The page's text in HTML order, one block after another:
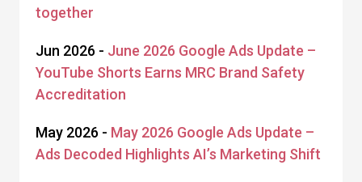
together
Jun 2026 - June 2026 Google Ads Update –
YouTube Shorts Earns MRC Brand Safety
Accreditation
May 2026 - May 2026 Google Ads Update –
Ads Decoded Highlights AI’s Marketing Shift